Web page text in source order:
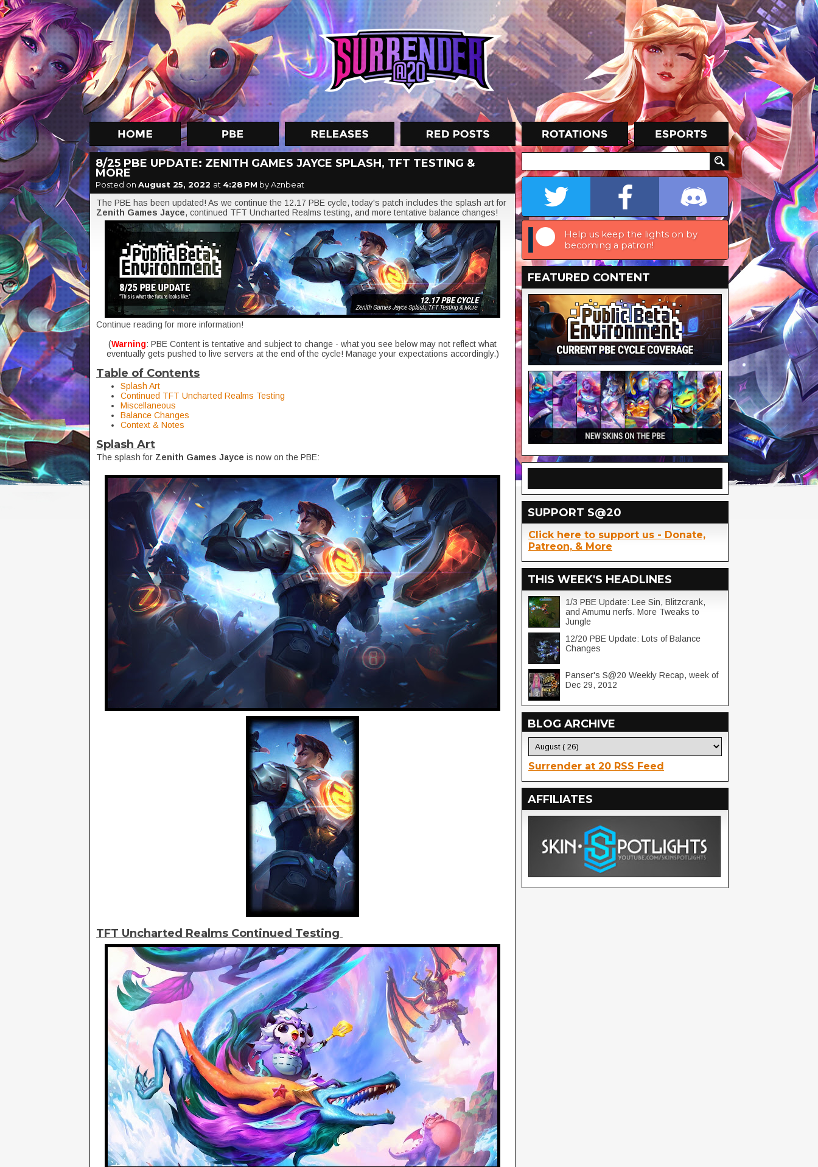
8/25 PBE UPDATE: ZENITH GAMES JAYCE SPLASH, TFT TESTING &
MORE
Posted on August 25, 2022 at 4:28 PM by Aznbeat
The PBE has been updated! As we continue the 12.17 PBE cycle, today's patch includes the splash art for
Zenith Games Jayce, continued TFT Uncharted Realms testing, and more tentative balance changes!
Continue reading for more information!
(Warning: PBE Content is tentative and subject to change - what you see below may not reflect what
eventually gets pushed to live servers at the end of the cycle! Manage your expectations accordingly.)
Table of Contents
Splash Art
Continued TFT Uncharted Realms Testing
Miscellaneous
Balance Changes
Context & Notes
Splash Art
The splash for Zenith Games Jayce is now on the PBE:
TFT Uncharted Realms Continued Testing
Help us keep the lights on by
becoming a patron!
FEATURED CONTENT
SUPPORT S@20
Click here to support us - Donate,
Patreon, & More
THIS WEEK'S HEADLINES
1/3 PBE Update: Lee Sin, Blitzcrank,
and Amumu nerfs. More Tweaks to
Jungle
12/20 PBE Update: Lots of Balance
Changes
Panser's S@20 Weekly Recap, week of
Dec 29, 2012
BLOG ARCHIVE
Surrender at 20 RSS Feed
AFFILIATES